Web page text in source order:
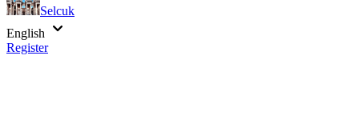
Selcuk
English
Register